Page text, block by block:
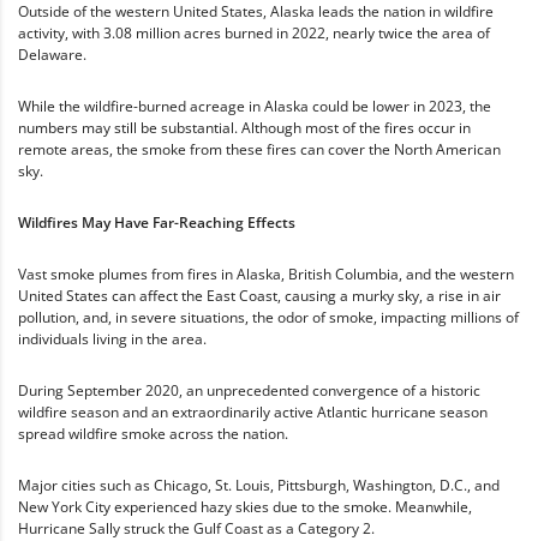
Outside of the western United States, Alaska leads the nation in wildfire
activity, with 3.08 million acres burned in 2022, nearly twice the area of
Delaware.
While the wildfire-burned acreage in Alaska could be lower in 2023, the
numbers may still be substantial. Although most of the fires occur in
remote areas, the smoke from these fires can cover the North American
sky.
Wildfires May Have Far-Reaching Effects
Vast smoke plumes from fires in Alaska, British Columbia, and the western
United States can affect the East Coast, causing a murky sky, a rise in air
pollution, and, in severe situations, the odor of smoke, impacting millions of
individuals living in the area.
During September 2020, an unprecedented convergence of a historic
wildfire season and an extraordinarily active Atlantic hurricane season
spread wildfire smoke across the nation.
Major cities such as Chicago, St. Louis, Pittsburgh, Washington, D.C., and
New York City experienced hazy skies due to the smoke. Meanwhile,
Hurricane Sally struck the Gulf Coast as a Category 2.